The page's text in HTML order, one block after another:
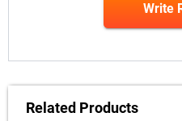
Write
Related Products